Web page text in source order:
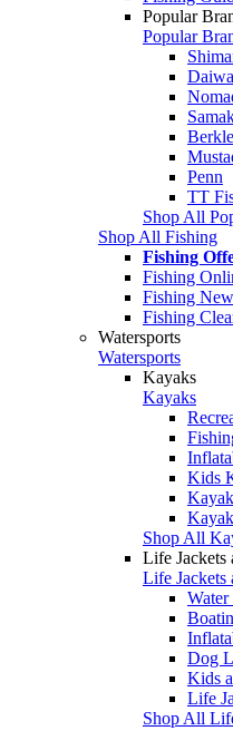
Popular
Popular
Daiwa
Penn
TT
Shop All
Shop All Fishing
Fishing
Fishing
Fishing
Fishing
Watersports
Watersports
Kayaks
Kayaks
Kids
Shop All
Life Jackets
Life Jackets
Water
Dog
Kids
Life
Shop All